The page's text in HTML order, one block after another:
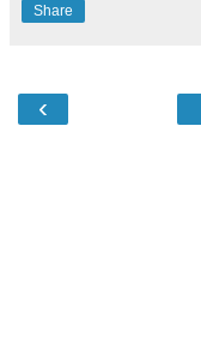
Share
‹